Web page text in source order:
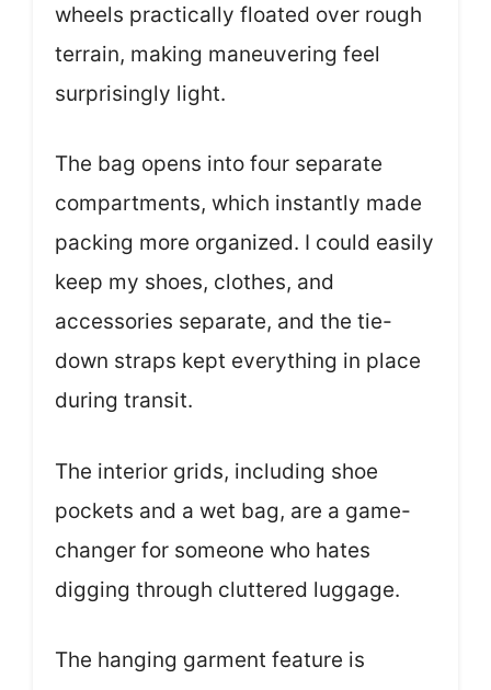
wheels practically floated over rough
terrain, making maneuvering feel
surprisingly light.
The bag opens into four separate
compartments, which instantly made
packing more organized. I could easily
keep my shoes, clothes, and
accessories separate, and the tie-
down straps kept everything in place
during transit.
The interior grids, including shoe
pockets and a wet bag, are a game-
changer for someone who hates
digging through cluttered luggage.
The hanging garment feature is